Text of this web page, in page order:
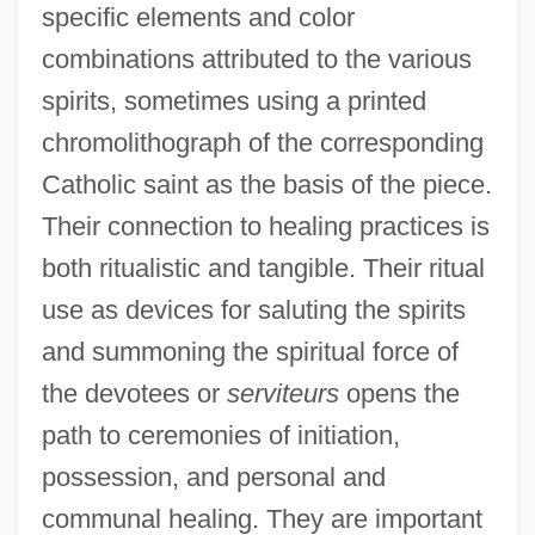
specific elements and color
combinations attributed to the various
spirits, sometimes using a printed
chromolithograph of the corresponding
Catholic saint as the basis of the piece.
Their connection to healing practices is
both ritualistic and tangible. Their ritual
use as devices for saluting the spirits
and summoning the spiritual force of
the devotees or serviteursopens the
path to ceremonies of initiation,
possession, and personal and
communal healing. They are important